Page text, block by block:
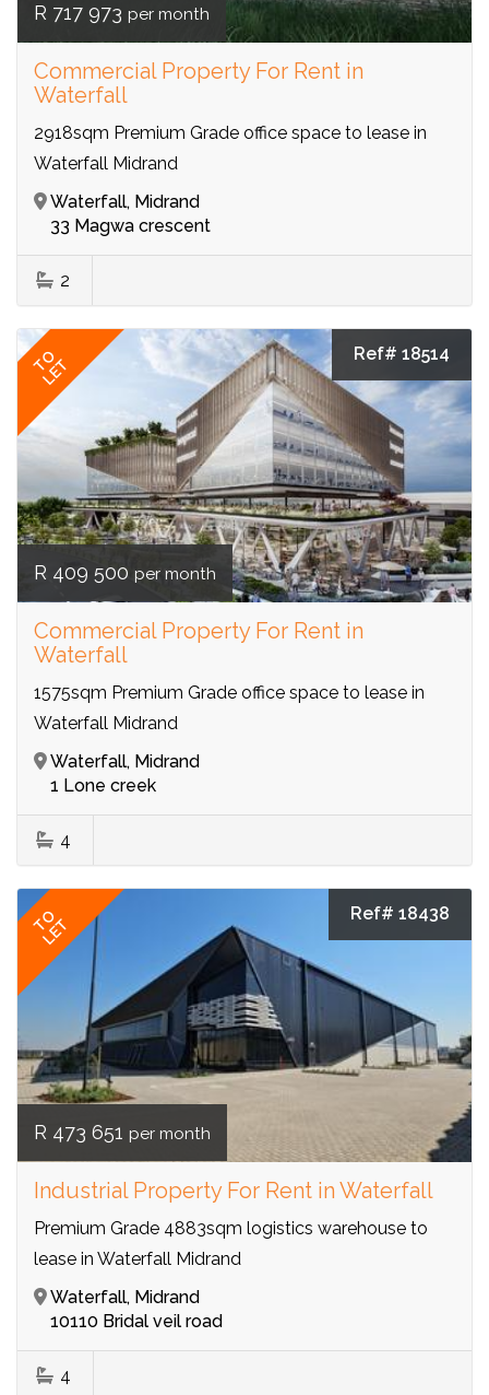
R 717 973 per month
Commercial Property For Rent in
Waterfall
2918sqm Premium Grade office space to lease in
Waterfall Midrand
Waterfall, Midrand
33 Magwa crescent
2
TO
LET
Ref# 18514
R 409 500 per month
Commercial Property For Rent in
Waterfall
1575sqm Premium Grade office space to lease in
Waterfall Midrand
Waterfall, Midrand
1 Lone creek
4
TO
LET
Ref# 18438
R 473 651 per month
Industrial Property For Rent in Waterfall
Premium Grade 4883sqm logistics warehouse to
lease in Waterfall Midrand
Waterfall, Midrand
10110 Bridal veil road
4